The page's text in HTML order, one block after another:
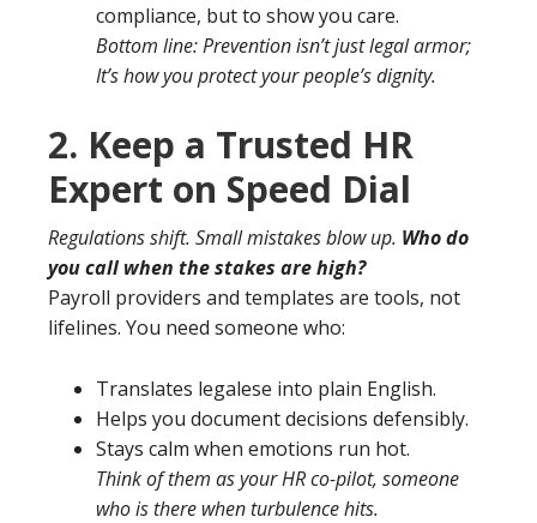
compliance, but to show you care.
Bottom line: Prevention isn’t just legal armor;
It’s how you protect your people’s dignity.
2. Keep a Trusted HR
Expert on Speed Dial
Regulations shift. Small mistakes blow up. Who do
you call when the stakes are high?
Payroll providers and templates are tools, not
lifelines. You need someone who:
Translates legalese into plain English.
Helps you document decisions defensibly.
Stays calm when emotions run hot.
Think of them as your HR co-pilot, someone
who is there when turbulence hits.